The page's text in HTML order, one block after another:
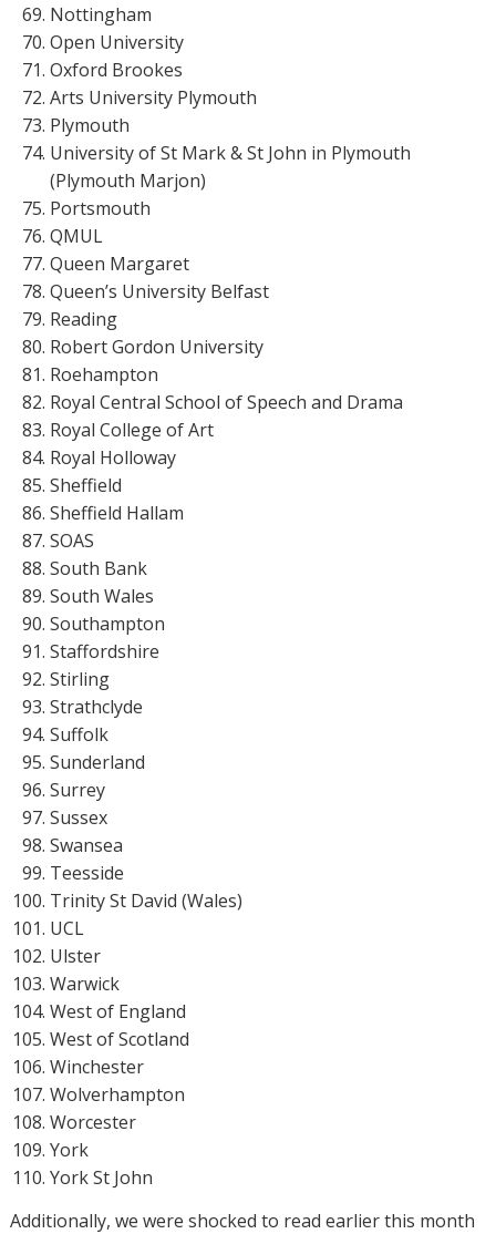
Nottingham
Open University
Oxford Brookes
Arts University Plymouth
Plymouth
University of St Mark & St John in Plymouth
(Plymouth Marjon)
Portsmouth
QMUL
Queen Margaret
Queen’s University Belfast
Reading
Robert Gordon University
Roehampton
Royal Central School of Speech and Drama
Royal College of Art
Royal Holloway
Sheffield
Sheffield Hallam
SOAS
South Bank
South Wales
Southampton
Staffordshire
Stirling
Strathclyde
Suffolk
Sunderland
Surrey
Sussex
Swansea
Teesside
Trinity St David (Wales)
UCL
Ulster
Warwick
West of England
West of Scotland
Winchester
Wolverhampton
Worcester
York
York St John
Additionally, we were shocked to read earlier this month